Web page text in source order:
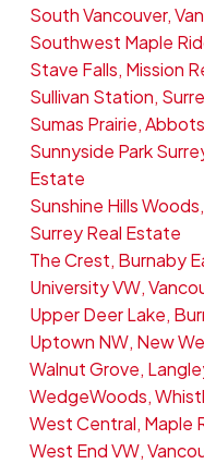
South Vancouver,
Southwest Maple
Stave Falls, Mission
Sullivan Station,
Sumas Prairie,
Sunnyside Park
Estate
Sunshine Hills
Surrey Real Estate
The Crest, Burnaby
University VW,
Upper Deer Lake,
Uptown NW, New
Walnut Grove,
WedgeWoods,
West Central, Maple
West End VW,